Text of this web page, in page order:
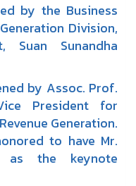
by the Business
Division,
Sunandha
by Assoc. Prof.
President for
Generation.
to have Mr.
as the keynote